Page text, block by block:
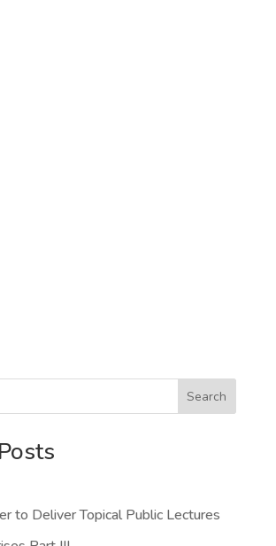
Search
to Deliver Topical Public Lectures